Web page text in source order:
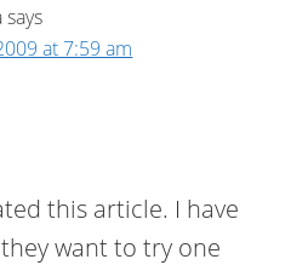
says
at 7:59 am
this article. I have
want to try one